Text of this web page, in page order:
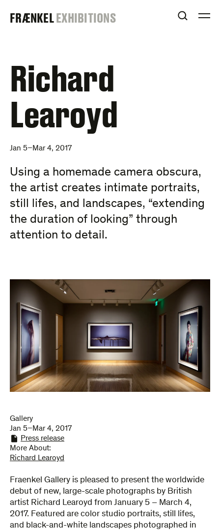
FRAENKEL
FRÆNKELEXHIBITIONS OPEN
Richard
Learoyd
Jan 5–Mar 4, 2017
Using a homemade camera obscura,
the artist creates intimate portraits,
still lifes, and landscapes, “extending
the duration of looking” through
attention to detail.
Gallery
Jan 5–Mar 4, 2017
Press release
More About:
Richard Learoyd
Fraenkel Gallery is pleased to present the worldwide
debut of new, large-scale photographs by British
artist Richard Learoyd from January 5 – March 4,
2017. Featured are color studio portraits, still lifes,
and black-and-white landscapes photographed in